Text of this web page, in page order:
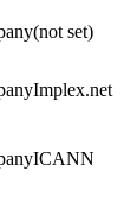
(not set)
Implex.net
ICANN